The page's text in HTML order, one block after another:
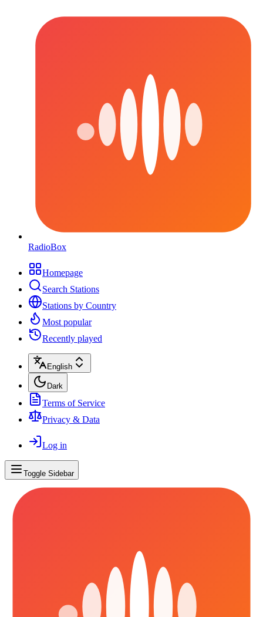
RadioBox
Homepage
Search Stations
Stations by Country
Most popular
Recently played
English
Dark
Terms of Service
Privacy & Data
Log in
Toggle Sidebar